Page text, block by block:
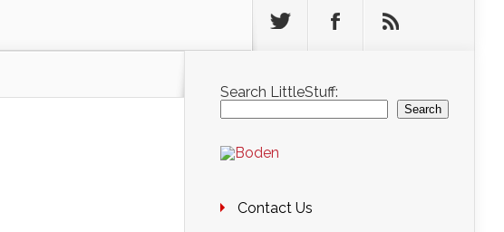
Search LittleStuff:
Search
Contact Us